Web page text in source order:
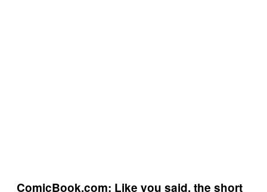
ComicBook.com: Like you said, the short